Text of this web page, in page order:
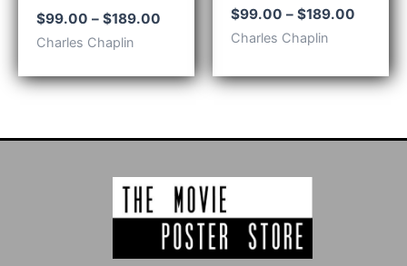
$99.00 – $189.00
through
$189.00
Charles Chaplin
$99.00 – $189.00
Charles Chaplin